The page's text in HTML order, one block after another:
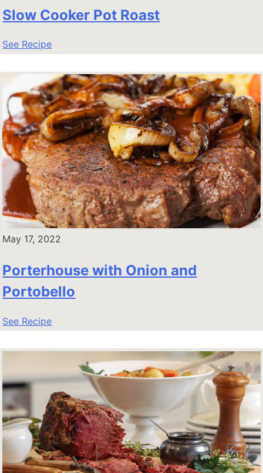
Slow Cooker Pot Roast
See Recipe
May 17, 2022
Porterhouse with Onion and
Portobello
See Recipe